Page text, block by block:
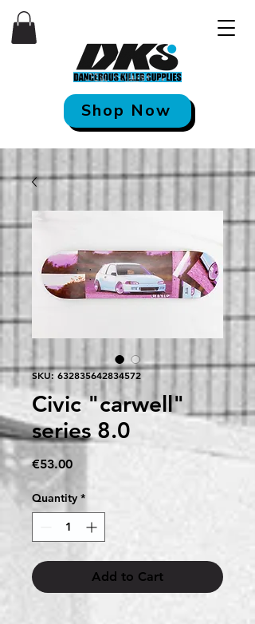
Shop Now
SKU: 632835642834572
Civic "carwell"
series 8.0
€53.00Price
Quantity *
Add to Cart